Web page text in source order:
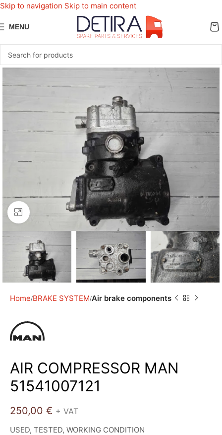
Skip to navigation Skip to main content
MENU
Click to enlarge
Home BRAKE SYSTEM Air brake components
AIR COMPRESSOR MAN
51541007121
250,00 € + VAT
USED, TESTED, WORKING CONDITION